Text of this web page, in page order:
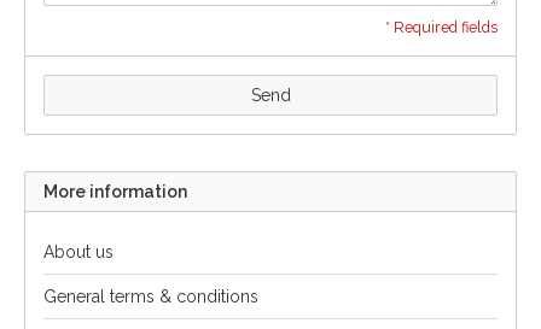
* Required fields
Send
More information
About us
General terms & conditions